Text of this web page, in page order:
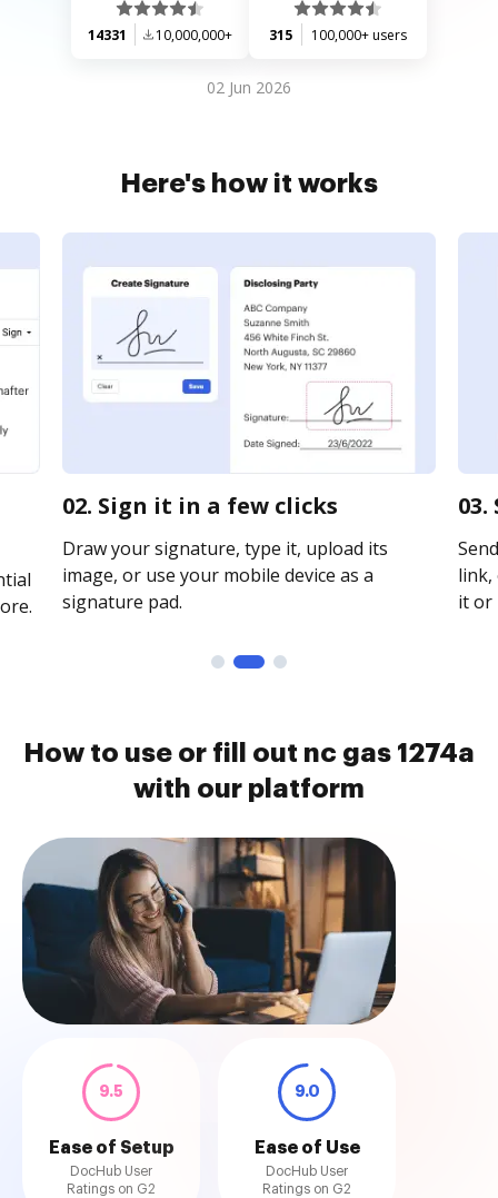
14331 10,000,000+ 315 100,000+ users
02 Jun 2026
Here's how it works
02. Sign it in a few clicks
Draw your signature, type it, upload its
image, or use your mobile device as a
signature pad.
link,
it or
How to use or fill out nc gas 1274a
with our platform
9.5
Ease of Setup
DocHub User
Ratings on G2
9.0
Ease of Use
DocHub User
Ratings on G2